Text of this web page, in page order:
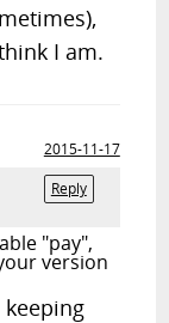
I am.
2015-11-17
Reply
"pay",
version